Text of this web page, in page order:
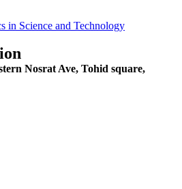
in Science and Technology
Nosrat Ave, Tohid square,